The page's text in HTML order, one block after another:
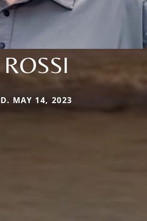
ROSSI
D. MAY 14, 2023